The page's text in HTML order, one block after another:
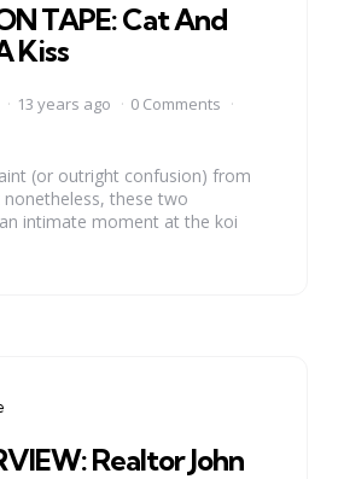
TAPE: Cat And
Kiss
13 years ago
0 Comments
(or outright confusion) from
these two
intimate moment at the koi
Realtor John